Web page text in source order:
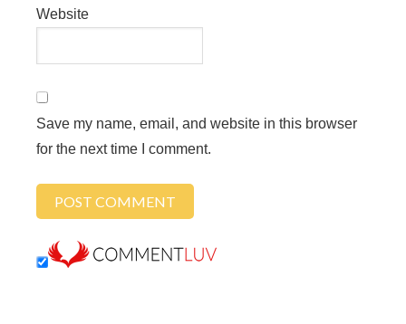
Website
Save my name, email, and website in this browser
for the next time I comment.